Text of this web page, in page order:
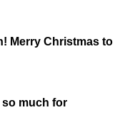
Merry Christmas to
so much for